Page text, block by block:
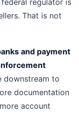
regulator is
That is not
and payment
downstream to
documentation
account